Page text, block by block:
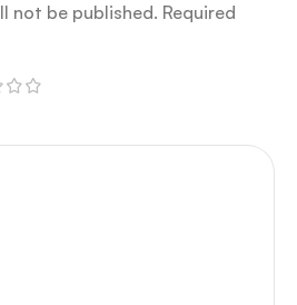
not be published. Required